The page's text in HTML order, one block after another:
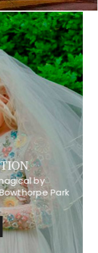
by
Park